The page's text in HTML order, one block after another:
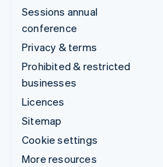
Sessions annual
conference
Privacy & terms
Prohibited & restricted
businesses
Licences
Sitemap
Cookie settings
More resources